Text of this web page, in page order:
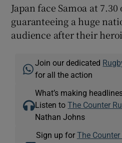
Japan face Samoa at
guaranteeing a huge
audience after their
Join our dedicated
for all the action
What’s making
Listen toThe Counter
Nathan Johns
Sign up for The Counter